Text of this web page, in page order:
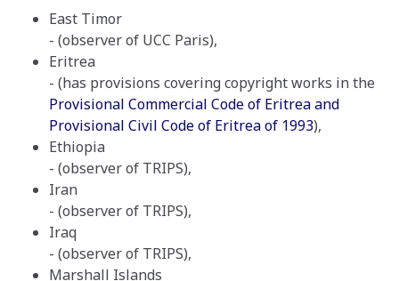
East Timor
- (observer of UCC Paris),
Eritrea
- (has provisions covering copyright works in the
Provisional Commercial Code of Eritrea and
Provisional Civil Code of Eritrea of 1993),
Ethiopia
- (observer of TRIPS),
Iran
- (observer of TRIPS),
Iraq
- (observer of TRIPS),
Marshall Islands